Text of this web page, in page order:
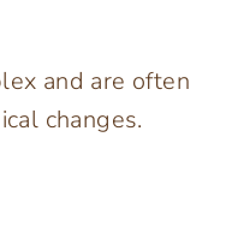
and are often
changes.